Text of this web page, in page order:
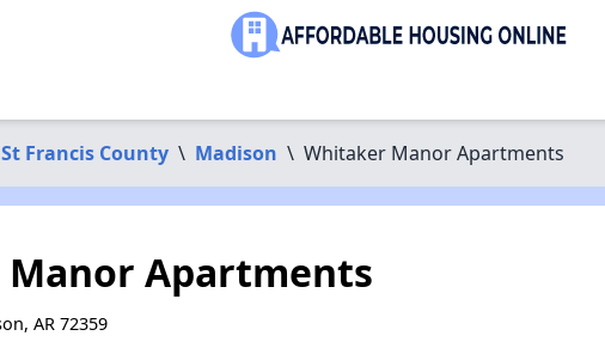
St Francis County \ Madison \ Whitaker Manor Apartments
Apartments
AR 72359